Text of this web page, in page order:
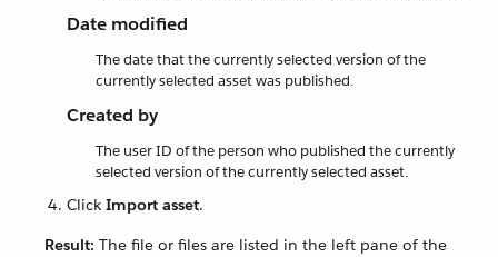
Date modified
The date that the currently selected version of the
currently selected asset was published.
Created by
The user ID of the person who published the currently
selected version of the currently selected asset.
Click Import asset.
Result: The file or files are listed in the left pane of the